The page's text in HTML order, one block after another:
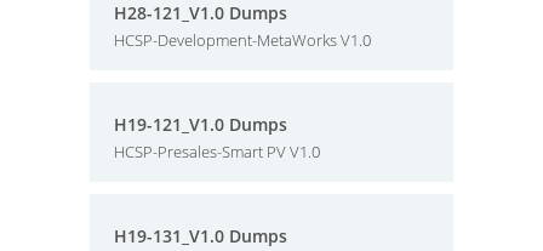
H28-121_V1.0 Dumps
HCSP-Development-MetaWorks V1.0
H19-121_V1.0 Dumps
HCSP-Presales-Smart PV V1.0
H19-131_V1.0 Dumps